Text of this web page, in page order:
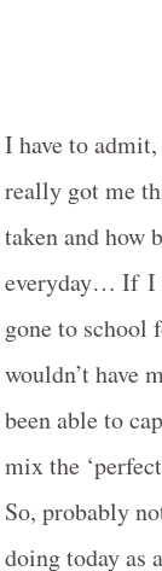
I have to
really got me
taken and how
everyday… If I
gone to school
wouldn’t have
been able to
mix the
So, probably
doing today as